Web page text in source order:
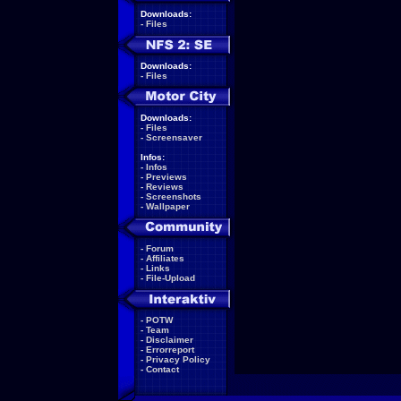
Downloads:
- Files
Downloads:
- Files
Downloads:
- Files
- Screensaver
Infos:
- Infos
- Previews
- Reviews
- Screenshots
- Wallpaper
- Forum
- Affiliates
- Links
- File-Upload
- POTW
- Team
- Disclaimer
- Errorreport
- Privacy Policy
- Contact